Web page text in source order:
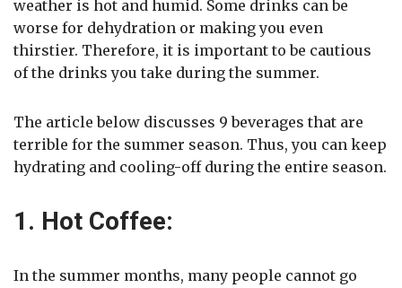
weather is hot and humid. Some drinks can be
worse for dehydration or making you even
thirstier. Therefore, it is important to be cautious
of the drinks you take during the summer.
The article below discusses 9 beverages that are
terrible for the summer season. Thus, you can keep
hydrating and cooling-off during the entire season.
1. Hot Coffee:
In the summer months, many people cannot go